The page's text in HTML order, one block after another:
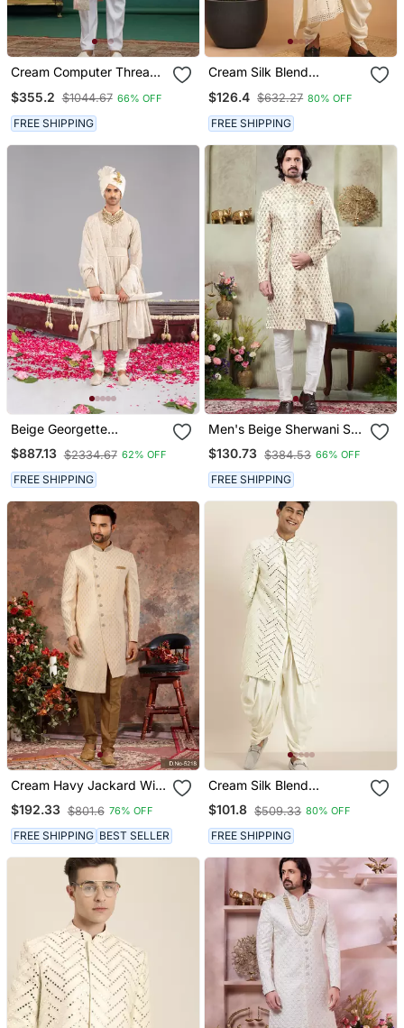
Cream Computer Thread
For Men
$355.2 $1044.67 66% OFF
FREE SHIPPING
Cream Silk Blend
Dupatta
$126.4 $632.27 80% OFF
FREE SHIPPING
Beige Georgette
Embroidered Sherwani
Set For Mens
$887.13 $2334.67 62% OFF
FREE SHIPPING
Men's Beige Sherwani Set
With Digital Print On
Fabric Art Silk And Faux
Satin
$130.73 $384.53 66% OFF
FREE SHIPPING
Cream Havy Jackard With
Zari Hand Work Indo
Western Sherwani
$192.33 $801.6 76% OFF
FREE SHIPPING BEST SELLER
Cream Silk Blend
Sherwani Set
$101.8 $509.33 80% OFF
FREE SHIPPING